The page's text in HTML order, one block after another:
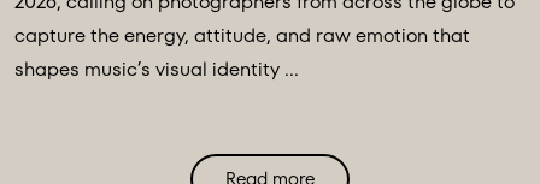
capture the energy, attitude, and raw emotion that
shapes music’s visual identity ...
Read more